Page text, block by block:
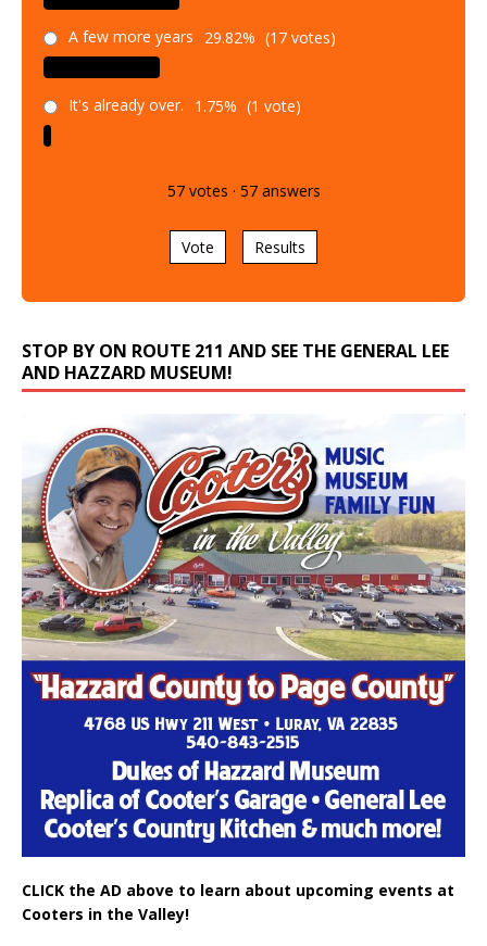
A few more years 29.82% (17 votes)
It's already over. 1.75% (1 vote)
57votes · 57answers
Vote Results
STOP BY ON ROUTE 211 AND SEE THE GENERAL LEE
AND HAZZARD MUSEUM!
CLICK the AD above to learn about upcoming events at
Cooters in the Valley!